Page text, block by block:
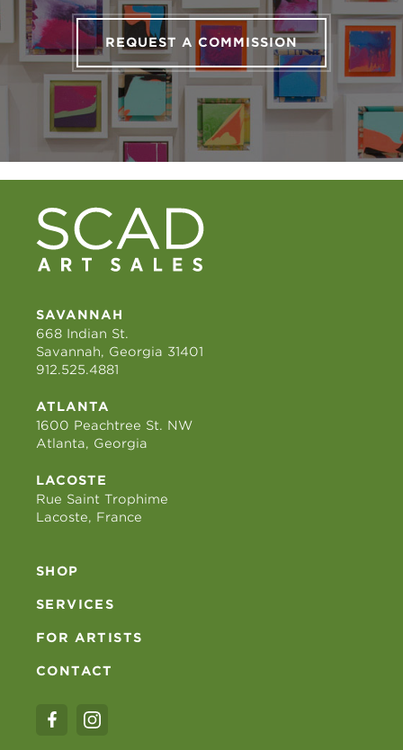
REQUEST A COMMISSION
SAVANNAH
668 Indian St.
Savannah, Georgia 31401
912.525.4881
ATLANTA
1600 Peachtree St. NW
Atlanta, Georgia
LACOSTE
Rue Saint Trophime
Lacoste, France
SHOP
SERVICES
FOR ARTISTS
CONTACT